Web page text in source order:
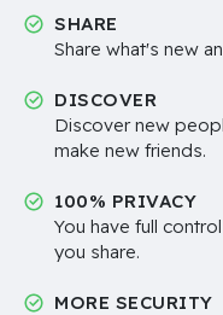
SHARE
Share what's new
DISCOVER
Discover new
make new friends.
100% PRIVACY
You have full
you share.
MORE SECURITY